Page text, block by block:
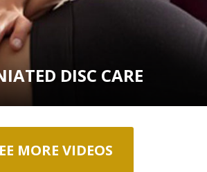
DISC CARE
MORE VIDEOS